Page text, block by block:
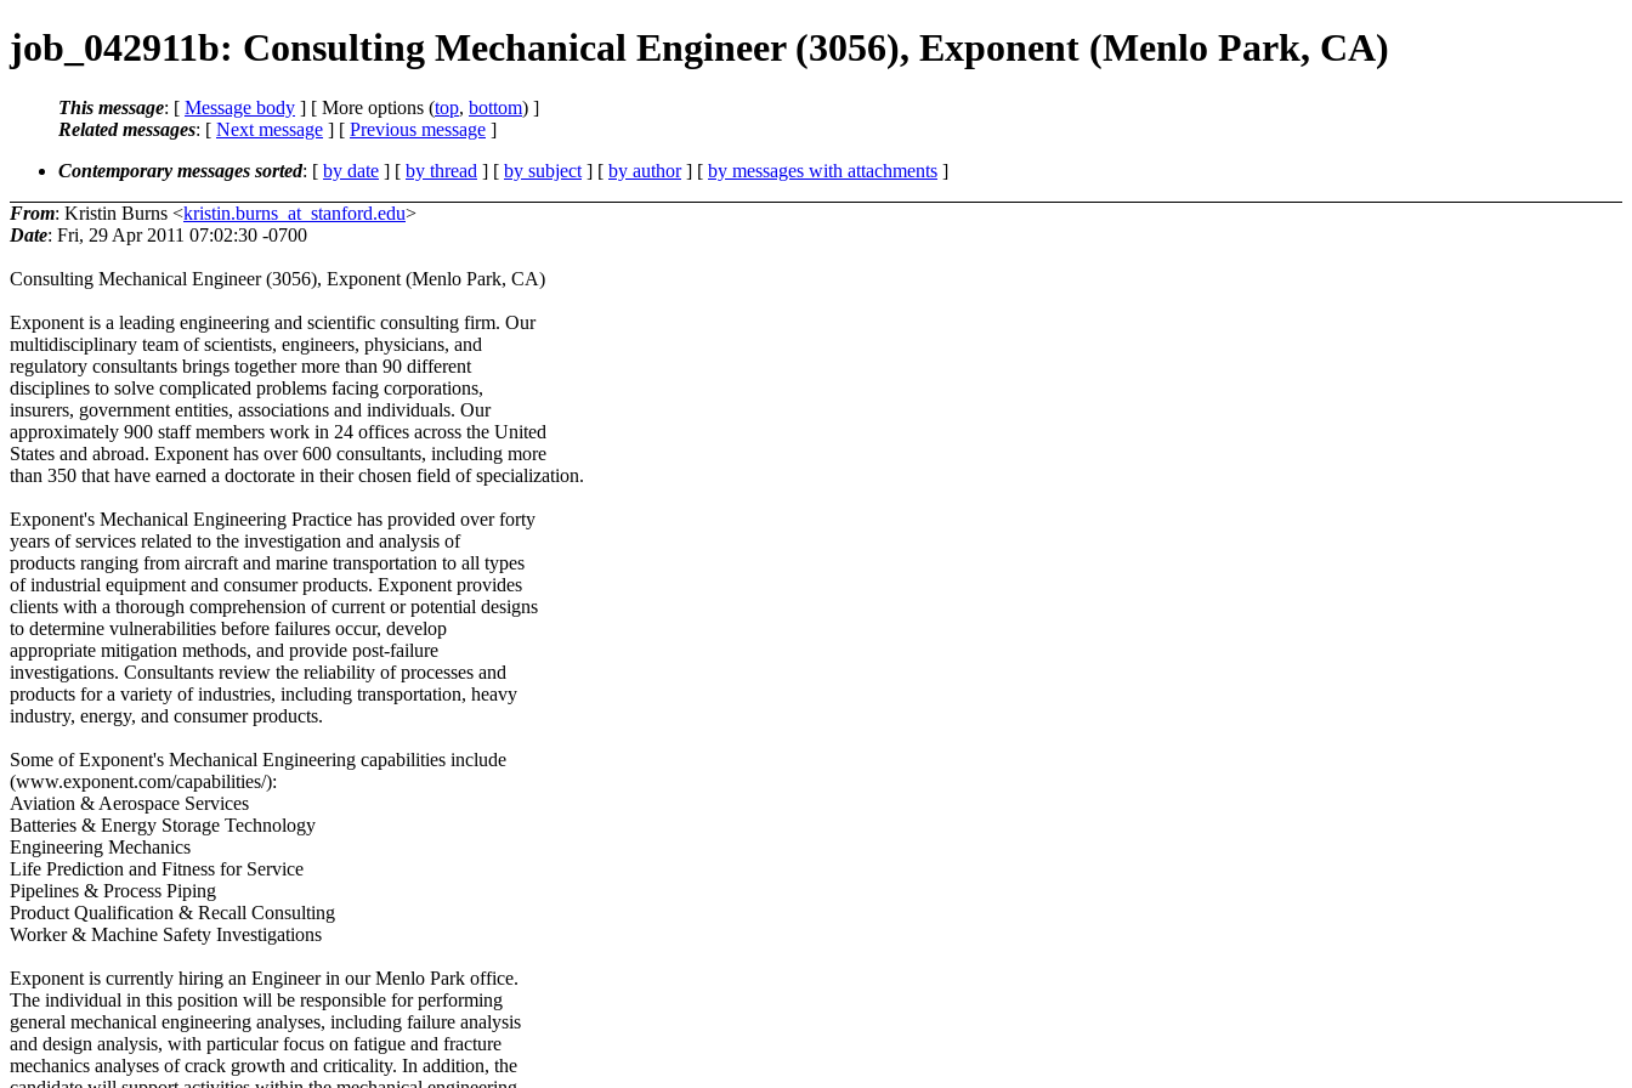
job_042911b: Consulting Mechanical Engineer (3056), Exponent (Menlo Park, CA)
This message: [ Message body ] [ More options (top, bottom) ]
Related messages: [ Next message ] [ Previous message ]
Contemporary messages sorted: [ by date ] [ by thread ] [ by subject ] [ by author] [ by messages with attachments ]
From: Kristin Burns <kristin.burns_at_stanford.edu>
Date: Fri, 29 Apr 2011 07:02:30 -0700
Consulting Mechanical Engineer (3056), Exponent (Menlo Park, CA)
Exponent is a leading engineering and scientific consulting firm. Our
multidisciplinary team of scientists, engineers, physicians, and
regulatory consultants brings together more than 90 different
disciplines to solve complicated problems facing corporations,
insurers, government entities, associations and individuals. Our
approximately 900 staff members work in 24 offices across the United
States and abroad. Exponent has over 600 consultants, including more
than 350 that have earned a doctorate in their chosen field of specialization.
Exponent's Mechanical Engineering Practice has provided over forty
years of services related to the investigation and analysis of
products ranging from aircraft and marine transportation to all types
of industrial equipment and consumer products. Exponent provides
clients with a thorough comprehension of current or potential designs
to determine vulnerabilities before failures occur, develop
appropriate mitigation methods, and provide post-failure
investigations. Consultants review the reliability of processes and
products for a variety of industries, including transportation, heavy
industry, energy, and consumer products.
Some of Exponent's Mechanical Engineering capabilities include
(www.exponent.com/capabilities/):
Aviation & Aerospace Services
Batteries & Energy Storage Technology
Engineering Mechanics
Life Prediction and Fitness for Service
Pipelines & Process Piping
Product Qualification & Recall Consulting
Worker & Machine Safety Investigations
Exponent is currently hiring an Engineer in our Menlo Park office.
The individual in this position will be responsible for performing
general mechanical engineering analyses, including failure analysis
and design analysis, with particular focus on fatigue and fracture
mechanics analyses of crack growth and criticality. In addition, the